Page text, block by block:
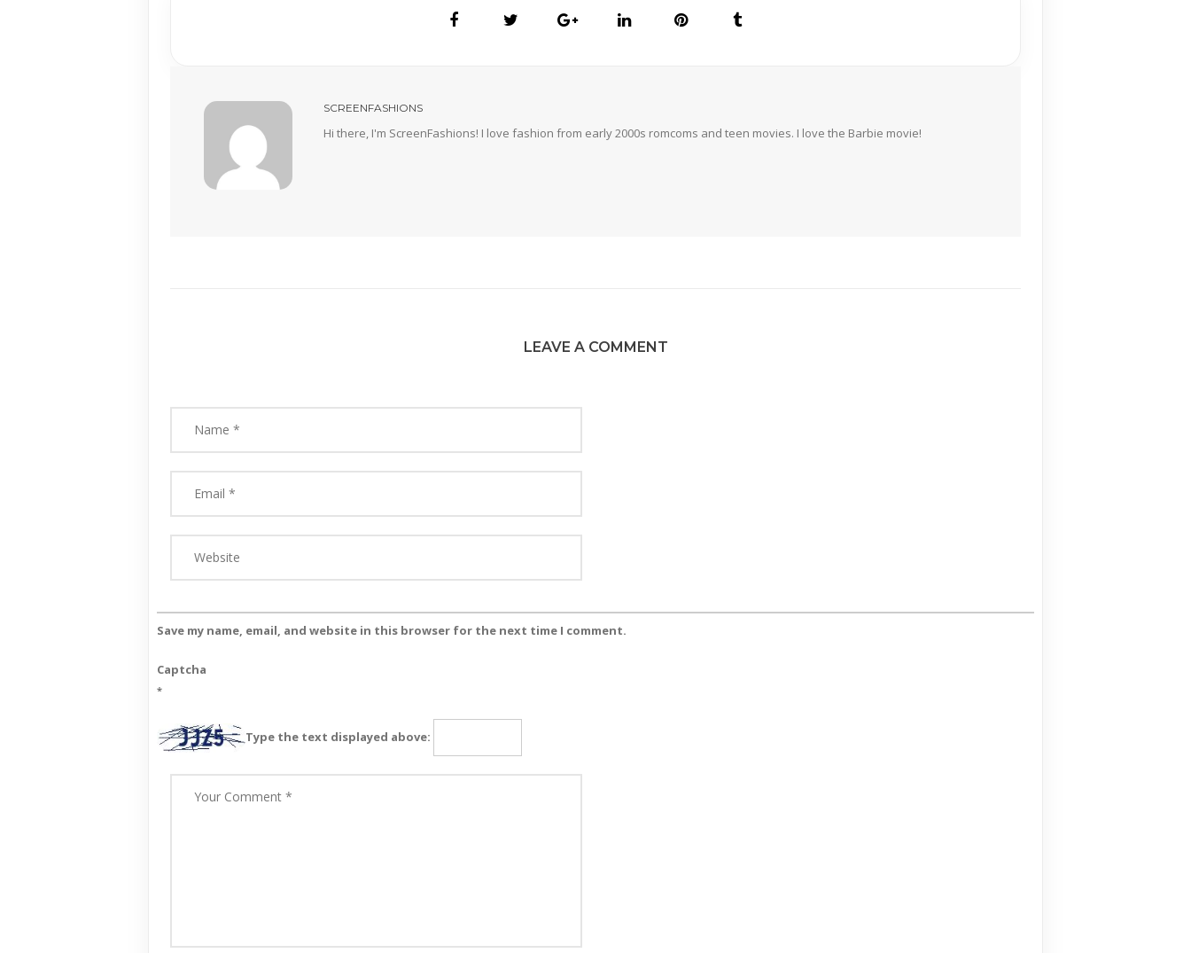
SCREENFASHIONS
Hi there, I'm ScreenFashions! I love fashion from early 2000s romcoms and teen movies. I love the Barbie movie!
LEAVE A COMMENT
Save my name, email, and website in this browser for the next time I comment.
Captcha
*
Type the text displayed above: